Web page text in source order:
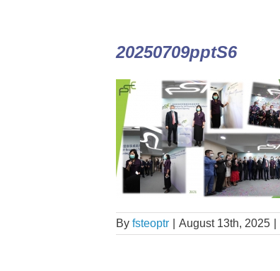
20250709pptS6
Byfsteoptr August 13th, 2025